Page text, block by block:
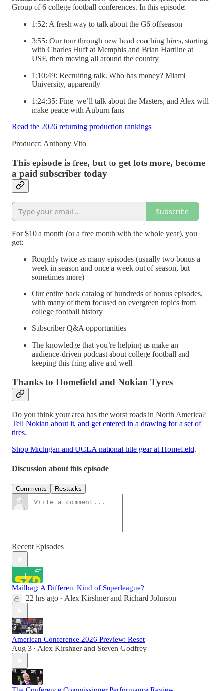
Group of 6 college football conferences. In this episode:
1:52: A fresh way to talk about the G6 offseason
3:55: Our tour through new head coaching hires, starting
with Charles Huff at Memphis and Brian Hartline at
USF, then moving all around the country
1:10:49: Recruiting talk. Who has money? Miami
University, apparently
1:24:35: Fine, we’ll talk about the Masters, and Alex will
make peace with Auburn fans
Read the 2026 returning production rankings
Producer: Anthony Vito
This episode is free, but to get lots more, become
a paid subscriber today
Subscribe
For $10 a month (or a free month with the whole year), you
get:
Roughly twice as many episodes (usually two bonus a
week in season and once a week out of season, but
sometimes more)
Our entire back catalog of hundreds of bonus episodes,
with many of them focused on evergreen topics from
college football history
Subscriber Q&A opportunities
The knowledge that you’re helping us make an
audience-driven podcast about college football and
keeping this thing alive and well
Thanks to Homefield and Nokian Tyres
Do you think your area has the worst roads in North America?
Tell Nokian about it, and get entered in a drawing for a set of
tires.
Shop Michigan and UCLA national title gear at Homefield.
Discussion about this episode
Comments Restacks
Recent Episodes
Mailbag: A Different Kind of Superleague?
22 hrs ago • Alex Kirshnerand Richard Johnson
American Conference 2026 Preview: Reset
Aug 3 • Alex Kirshnerand Steven Godfrey